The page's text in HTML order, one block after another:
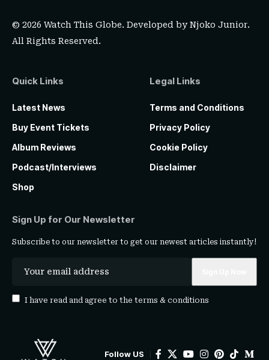
© 2026 Watch This Globe. Developed byNjoko Junior.
All Rights Reserved.
Quick Links
Latest News
Buy Event Tickets
Album Reviews
Podcast/Interviews
Shop
Legal Links
Terms and Conditions
Privacy Policy
Cookie Policy
Disclaimer
Sign Up for Our Newsletter
Subscribe to our newsletter to get our newest articles instantly!
I have read and agree to the terms & conditions
Follow US